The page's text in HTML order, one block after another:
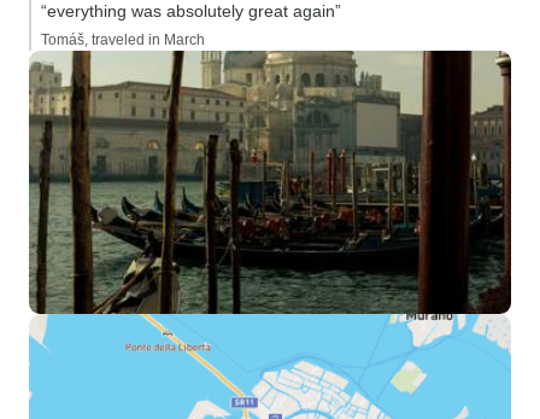
“everything was absolutely great again”
Tomáš, traveled in March